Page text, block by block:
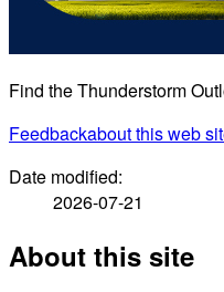
Find the Thunderstorm
Feedbackabout this web
Date modified:
2026-07-21
About this site